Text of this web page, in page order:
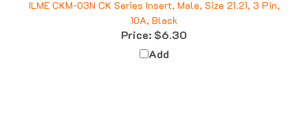
10A, Black
Price: $6.30
Add